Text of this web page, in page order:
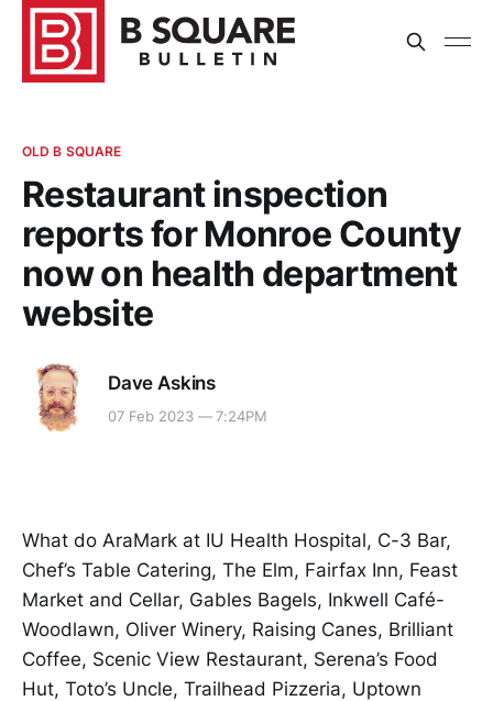
OLD B SQUARE
Restaurant inspection
reports for Monroe County
now on health department
website
Dave Askins
07 Feb 2023 — 7:24PM
What do AraMark at IU Health Hospital, C-3 Bar,
Chef’s Table Catering, The Elm, Fairfax Inn, Feast
Market and Cellar, Gables Bagels, Inkwell Café-
Woodlawn, Oliver Winery, Raising Canes, Brilliant
Coffee, Scenic View Restaurant, Serena’s Food
Hut, Toto’s Uncle, Trailhead Pizzeria, Uptown